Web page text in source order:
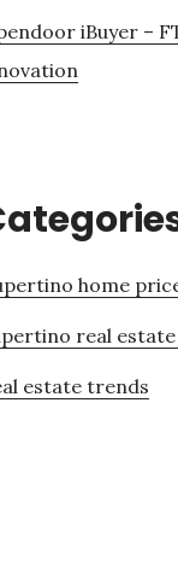
iBuyer –
home
real
estate trends